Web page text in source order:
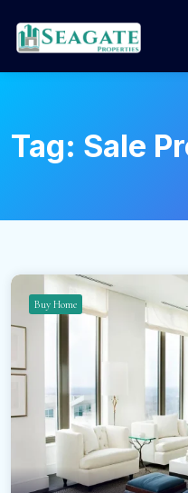
Tag: Sale
Buy Home